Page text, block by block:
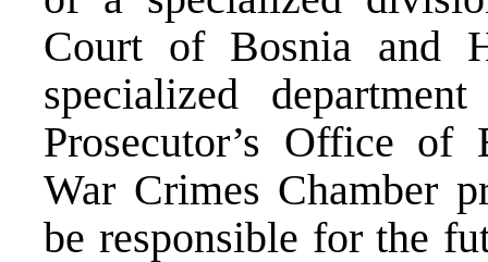
Court of Bosnia and
specialized
Prosecutor’s Office of
War Crimes Chamber
be responsible for the